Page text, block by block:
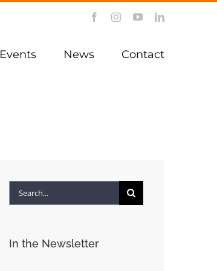
FacebookInstagramYouTubeLinkedIn
Events News Contact
Search
In the Newsletter